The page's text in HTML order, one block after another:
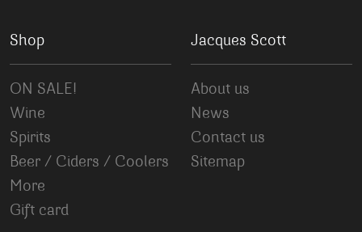
Shop
ON SALE!
Wine
Spirits
Beer / Ciders / Coolers
More
Gift card
Jacques Scott
About us
News
Contact us
Sitemap